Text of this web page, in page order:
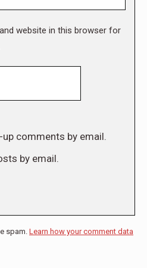
website in this browser for
comments by email.
by email.
spam. Learn how your comment data